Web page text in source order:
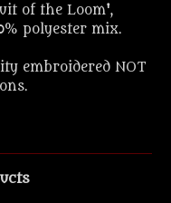
of the Loom',
polyester mix.
embroidered NOT